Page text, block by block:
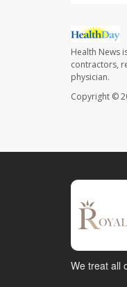
Health News
contractors,
physician.
Copyright ©
We treat all